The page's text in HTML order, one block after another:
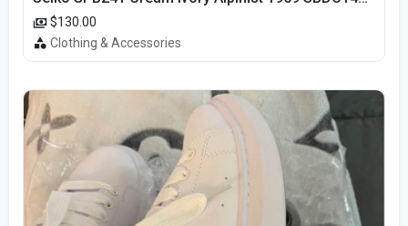
$130.00
Clothing & Accessories